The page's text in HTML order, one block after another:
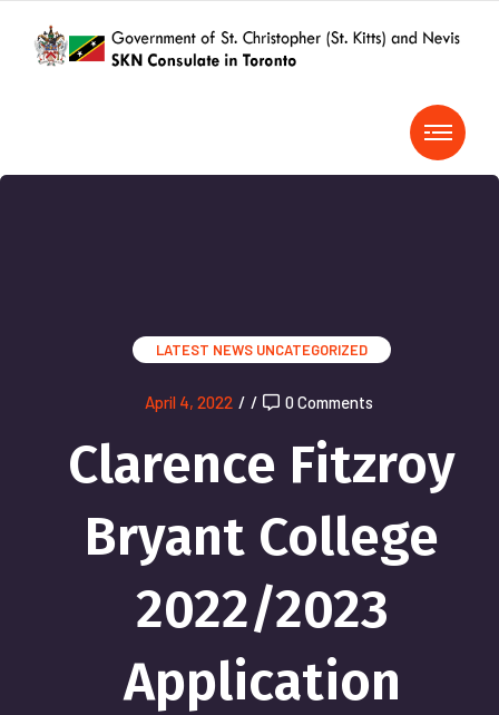
LATEST NEWS UNCATEGORIZED
April 4, 2022 / / 0 Comments
Clarence Fitzroy
Bryant College
2022/2023
Application